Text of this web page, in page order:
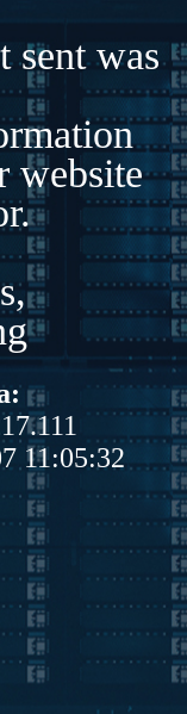
sent was
website
11:05:32